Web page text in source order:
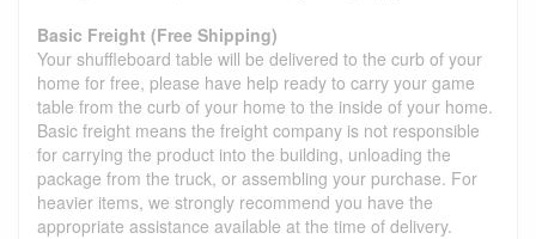
Basic Freight (Free Shipping)
Your shuffleboard table will be delivered to the curb of your
home for free, please have help ready to carry your game
table from the curb of your home to the inside of your home.
Basic freight means the freight company is not responsible
for carrying the product into the building, unloading the
package from the truck, or assembling your purchase. For
heavier items, we strongly recommend you have the
appropriate assistance available at the time of delivery.